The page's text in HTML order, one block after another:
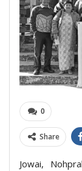
0
Share
Jowai,